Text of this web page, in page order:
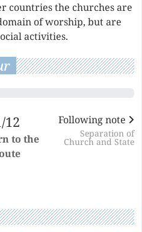
countries the churches are
of worship, but are
activities.
12
to the
Following note
Separation of
Church and State